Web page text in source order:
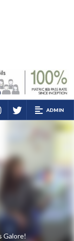
ADMIN
Galore!